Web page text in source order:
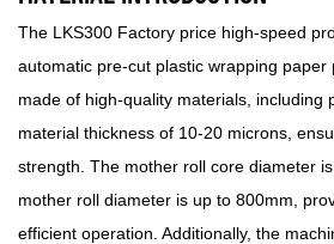
The LKS300 Factory price high-speed
automatic pre-cut plastic wrapping paper
made of high-quality materials, including
material thickness of 10-20 microns,
strength. The mother roll core diameter
mother roll diameter is up to 800mm,
efficient operation. Additionally, the